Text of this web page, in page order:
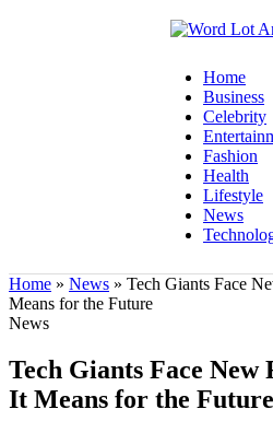
Home
Business
Celebrity
Fashion
Health
Lifestyle
News
Home » News » Tech Giants Face
Means for the Future
News
Tech Giants Face
It Means for the Future